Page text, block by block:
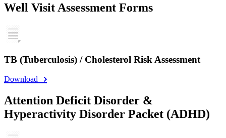
Well Visit Assessment Forms
TB (Tuberculosis) / Cholesterol Risk Assessment
Download
Attention Deficit Disorder &
Hyperactivity Disorder Packet (ADHD)